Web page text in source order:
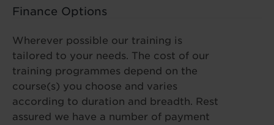
Finance Options
Wherever possible our training is
tailored to your needs. The cost of our
training programmes depend on the
course(s) you choose and varies
according to duration and breadth. Rest
assured we have a number of payment